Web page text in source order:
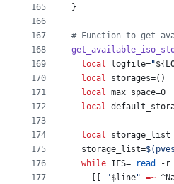
165
166
167
168
169
170
171
172
173
174
175
176
177
}
# Function to get
local logfile="
local storages=()
local max_space=0
local
local storage_list
  storage_list=
$(
while IFS= read -r
"$line" =~